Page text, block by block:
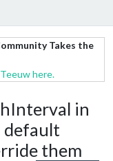
Takes the
here.
in
default
them